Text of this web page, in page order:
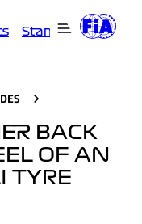
Standings
BACK
OF AN
TYRE